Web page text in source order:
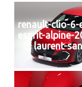
renault-clio-6-
esprit-alpine-
laurent-